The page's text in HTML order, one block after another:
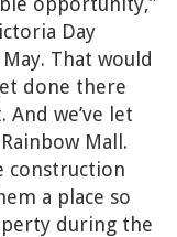
Day
That would
done there
we’ve let
Mall.
construction
a place so
during the